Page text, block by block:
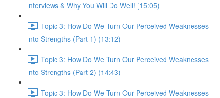
Interviews & Why You Will Do Well! (15:05)
Topic 3: How Do We Turn Our Perceived Weaknesses
Into Strengths (Part 1) (13:12)
Topic 3: How Do We Turn Our Perceived Weaknesses
Into Strengths (Part 2) (14:43)
Topic 3: How Do We Turn Our Perceived Weaknesses